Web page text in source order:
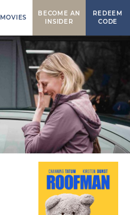
MOVIES
BECOME AN
INSIDER
REDEEM
CODE